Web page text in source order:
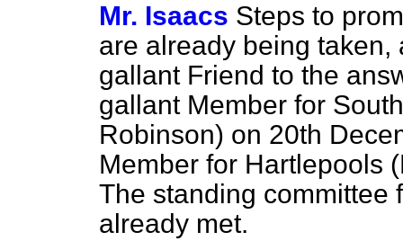
Mr. Isaacs Steps to
are already being
gallant Friend to the
gallant Member for
Robinson) on 20th
Member for Hartlepools
The standing committee
already met.